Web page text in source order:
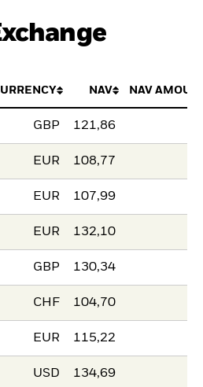
NAV NAV
GBP 121,86
EUR 108,77
EUR 107,99
EUR 132,10
GBP 130,34
CHF 104,70
EUR 115,22
USD 134,69